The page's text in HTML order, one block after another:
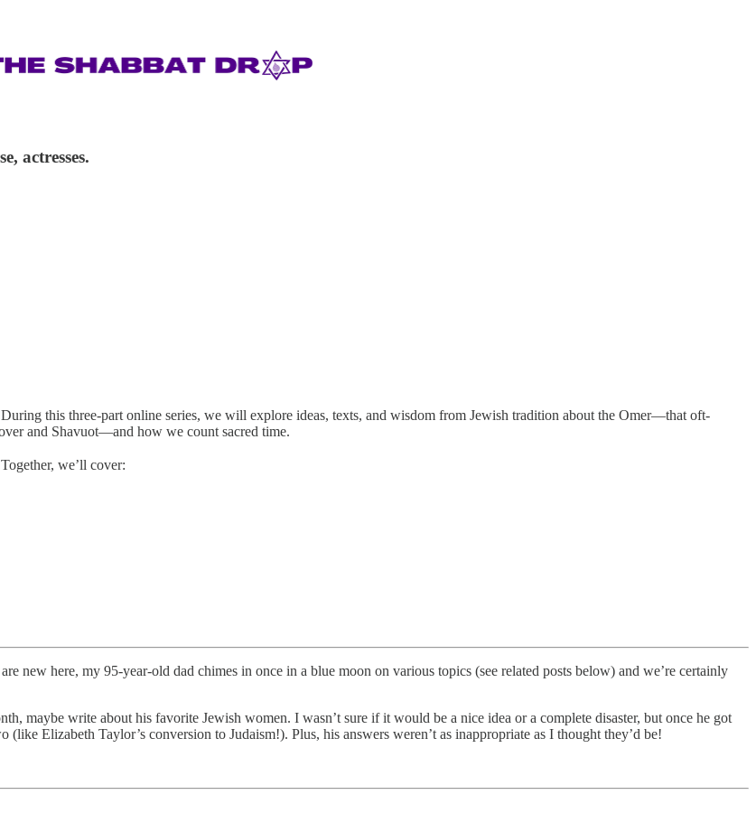
actresses.
this three-part online series, we will explore ideas, texts, and wisdom from Jewish tradition about the Omer—that oft-
and Shavuot—and how we count sacred time.
we’ll cover:
new here, my 95-year-old dad chimes in once in a blue moon on various topics (see related posts below) and we’re certainly
maybe write about his favorite Jewish women. I wasn’t sure if it would be a nice idea or a complete disaster, but once he got
Elizabeth Taylor’s conversion to Judaism!). Plus, his answers weren’t as inappropriate as I thought they’d be!